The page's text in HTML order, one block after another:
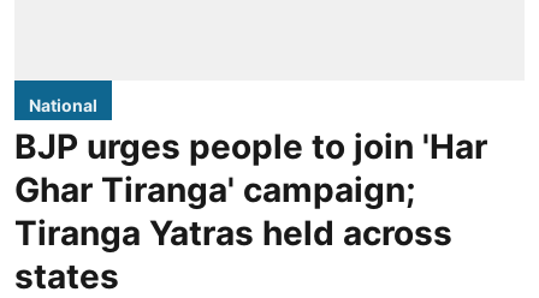
National
BJP urges people to join 'Har
Ghar Tiranga' campaign;
Tiranga Yatras held across
states